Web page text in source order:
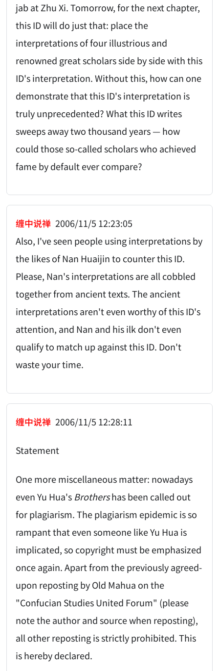
jab at Zhu Xi. Tomorrow, for the next chapter,
this ID will do just that: place the
interpretations of four illustrious and
renowned great scholars side by side with this
ID's interpretation. Without this, how can one
demonstrate that this ID's interpretation is
truly unprecedented? What this ID writes
sweeps away two thousand years — how
could those so-called scholars who achieved
fame by default ever compare?
缠中说禅 2006/11/5 12:23:05
Also, I've seen people using interpretations by
the likes of Nan Huaijin to counter this ID.
Please, Nan's interpretations are all cobbled
together from ancient texts. The ancient
interpretations aren't even worthy of this ID's
attention, and Nan and his ilk don't even
qualify to match up against this ID. Don't
waste your time.
缠中说禅 2006/11/5 12:28:11
Statement
One more miscellaneous matter: nowadays
even Yu Hua's Brothershas been called out
for plagiarism. The plagiarism epidemic is so
rampant that even someone like Yu Hua is
implicated, so copyright must be emphasized
once again. Apart from the previously agreed-
upon reposting by Old Mahua on the
"Confucian Studies United Forum" (please
note the author and source when reposting),
all other reposting is strictly prohibited. This
is hereby declared.